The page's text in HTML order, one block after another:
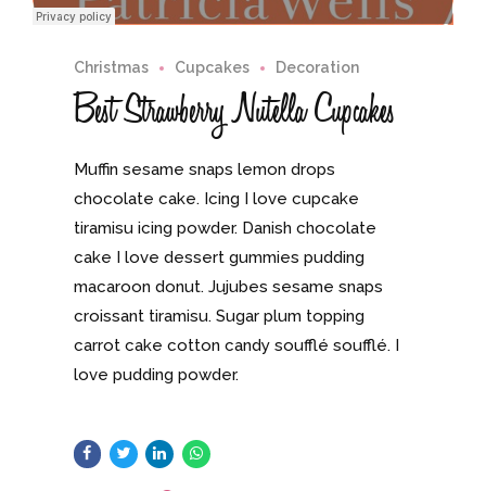
Christmas Cupcakes Decoration
Best Strawberry Nutella Cupcakes
Muffin sesame snaps lemon drops
chocolate cake. Icing I love cupcake
tiramisu icing powder. Danish chocolate
cake I love dessert gummies pudding
macaroon donut. Jujubes sesame snaps
croissant tiramisu. Sugar plum topping
carrot cake cotton candy soufflé soufflé. I
love pudding powder.